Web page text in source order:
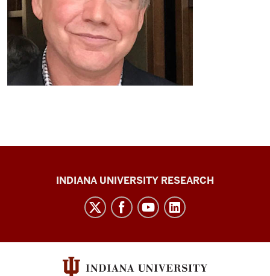
Center
and
Addiction
INDIANA UNIVERSITY RESEARCH